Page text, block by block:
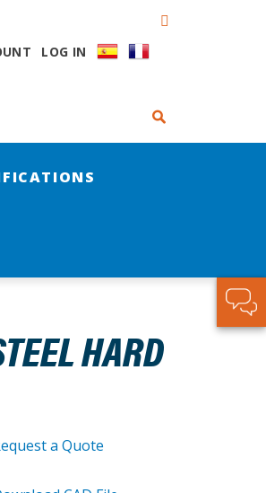
LOG IN
HARD
a Quote